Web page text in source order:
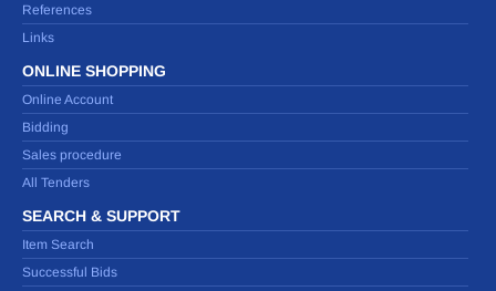
References
Links
ONLINE SHOPPING
Online Account
Bidding
Sales procedure
All Tenders
SEARCH & SUPPORT
Item Search
Successful Bids